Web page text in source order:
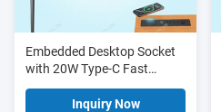
Embedded Desktop Socket
with 20W Type-C Fast
Charging 15W Wireless
Charging and UL ETL FCC
Inquiry Now